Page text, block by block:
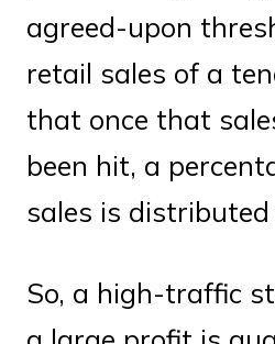
agreed-upon
retail sales of a
that once that
been hit, a
sales is
So, a high-traffic